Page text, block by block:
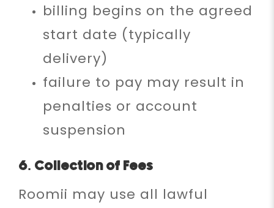
billing begins on the agreed
start date (typically
delivery)
failure to pay may result in
penalties or account
suspension
6. Collection of Fees
Roomii may use all lawful